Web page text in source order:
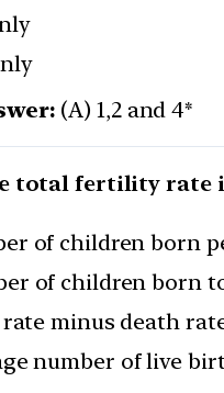
(A) 1,2 and 4*
total fertility rate
of children born
of children born
minus death
number of live